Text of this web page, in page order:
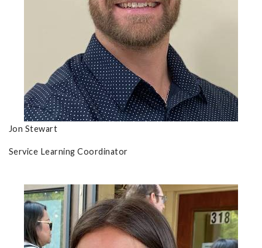
Jon Stewart
Service Learning Coordinator